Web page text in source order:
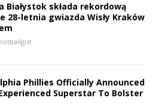
Białystok składa rekordową
28-letnia gwiazda Wisły Kraków
Phillies Officially Announced
Superstar To Bolster